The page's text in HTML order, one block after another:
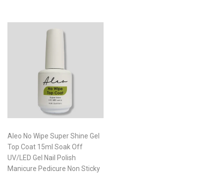
Aleo No Wipe Super Shine Gel
Top Coat 15ml Soak Off
UV/LED Gel Nail Polish
Manicure Pedicure Non Sticky